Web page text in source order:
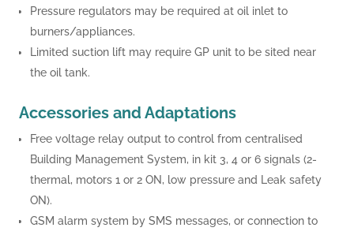
Pressure regulators may be required at oil inlet to
burners/appliances.
Limited suction lift may require GP unit to be sited near
the oil tank.
Accessories and Adaptations
Free voltage relay output to control from centralised
Building Management System, in kit 3, 4 or 6 signals (2-
thermal, motors 1 or 2 ON, low pressure and Leak safety
ON).
GSM alarm system by SMS messages, or connection to